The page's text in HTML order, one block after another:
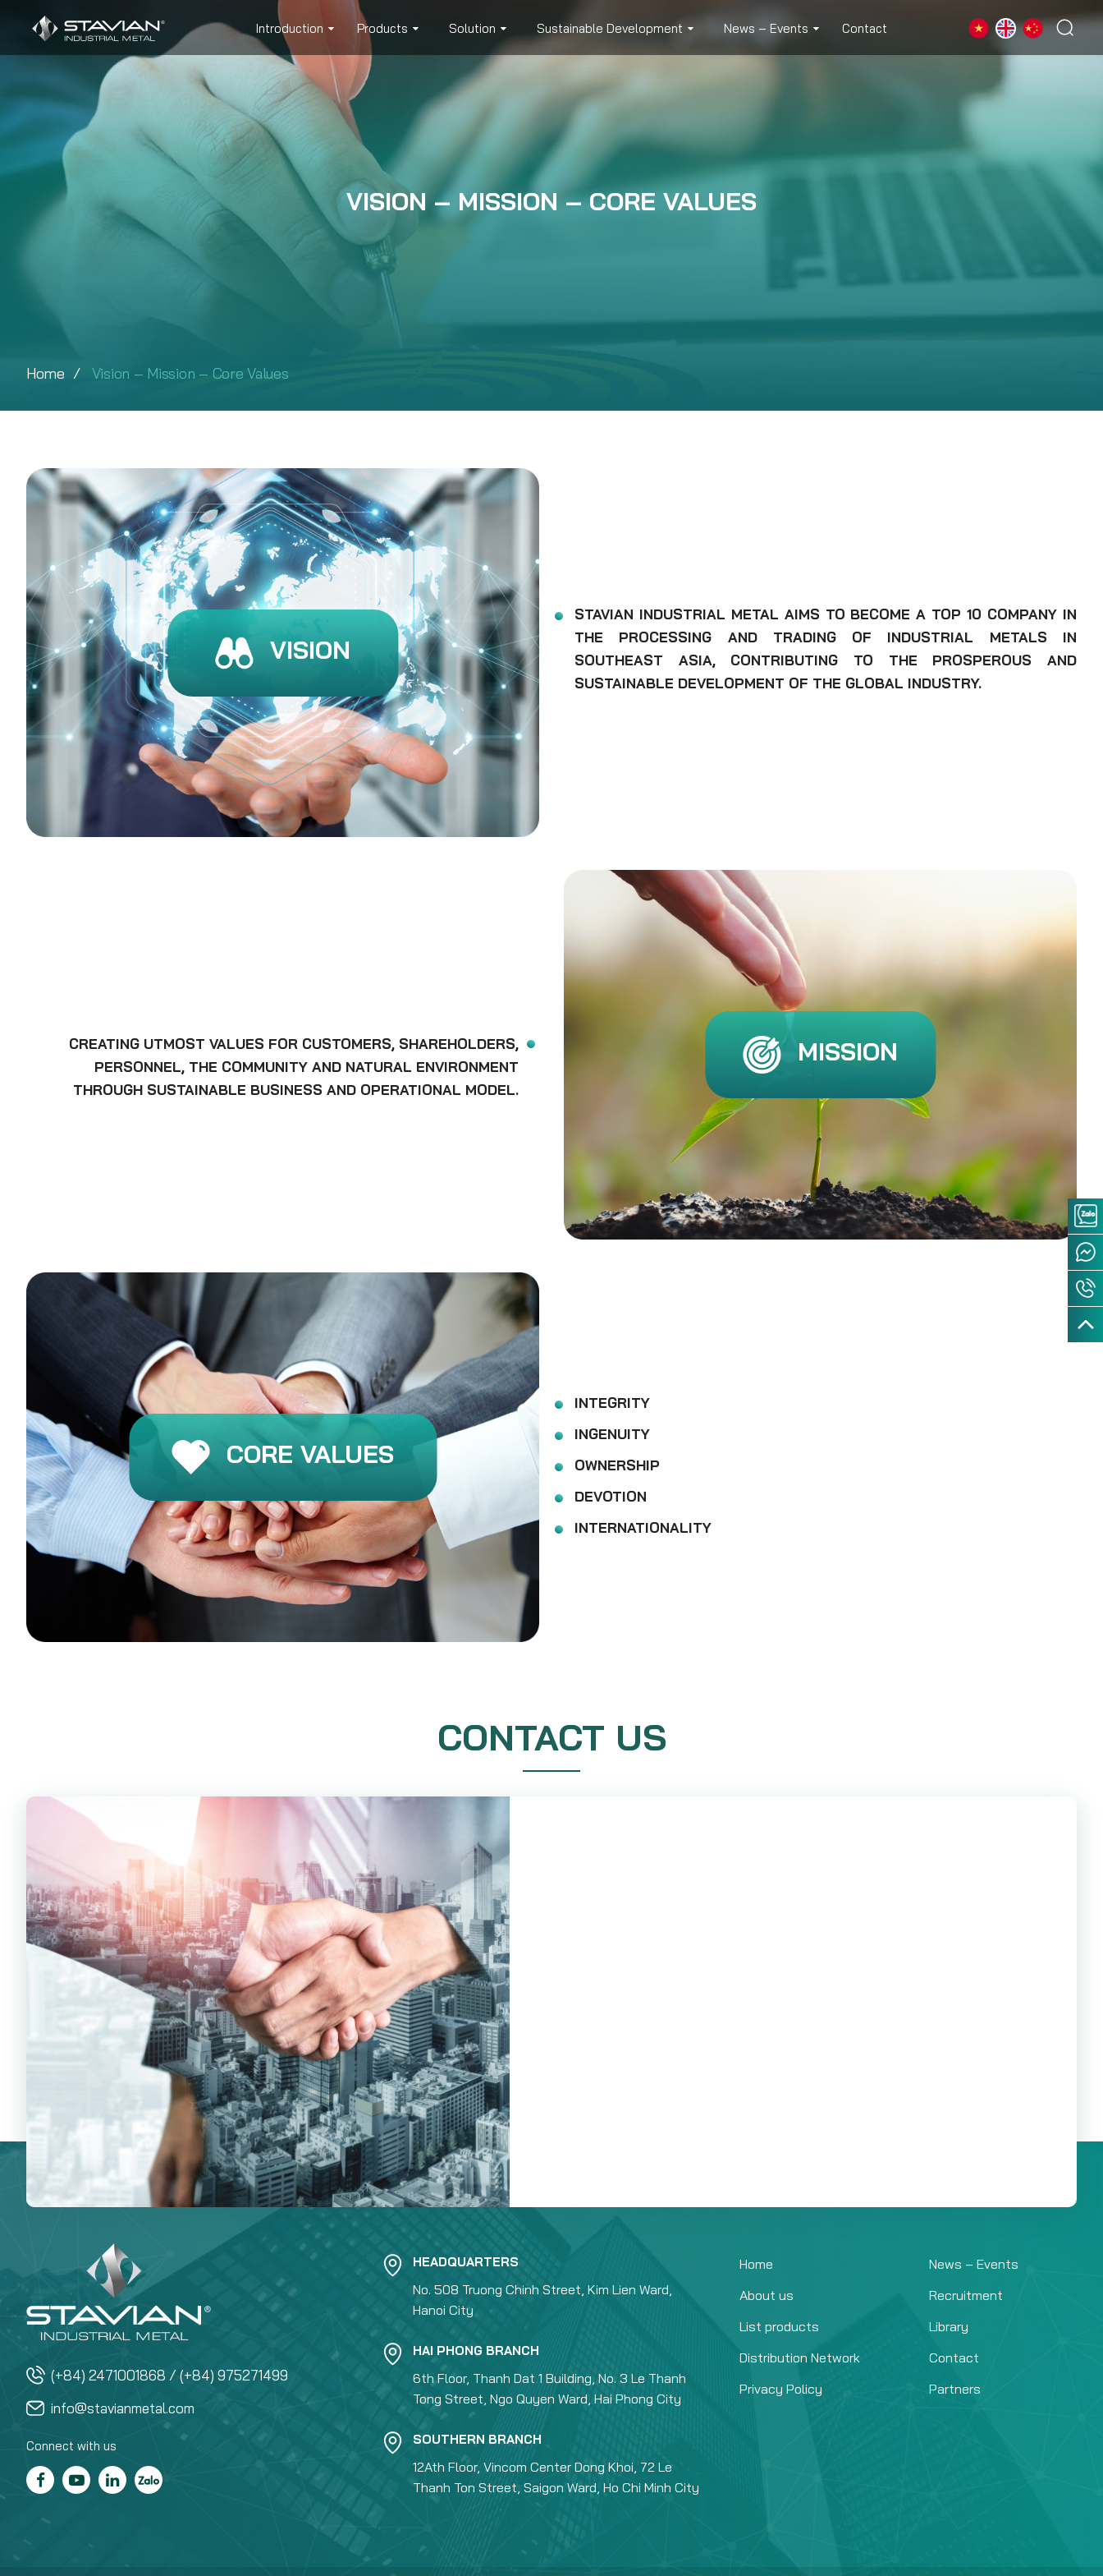
Introduction Products Solution Sustainable Development News – Events Contact
Home Vision – Mission – Core Values
VISION – MISSION – CORE VALUES
VISION
STAVIAN INDUSTRIAL METAL AIMS TO BECOME A TOP 10 COMPANY IN
THE PROCESSING AND TRADING OF INDUSTRIAL METALS IN
SOUTHEAST ASIA, CONTRIBUTING TO THE PROSPEROUS AND
SUSTAINABLE DEVELOPMENT OF THE GLOBAL INDUSTRY.
CREATING UTMOST VALUES FOR CUSTOMERS, SHAREHOLDERS,
PERSONNEL, THE COMMUNITY AND NATURAL ENVIRONMENT
THROUGH SUSTAINABLE BUSINESS AND OPERATIONAL MODEL.
MISSION
CORE VALUES
INTEGRITY
INGENUITY
OWNERSHIP
DEVOTION
INTERNATIONALITY
CONTACT US
(+84) 2471001868 / (+84) 975271499
info@stavianmetal.com
Connect with us
HEADQUARTERS
No. 508 Truong Chinh Street, Kim Lien Ward,
Hanoi City
HAI PHONG BRANCH
6th Floor, Thanh Dat 1 Building, No. 3 Le Thanh
Tong Street, Ngo Quyen Ward, Hai Phong City
SOUTHERN BRANCH
12Ath Floor, Vincom Center Dong Khoi, 72 Le
Thanh Ton Street, Saigon Ward, Ho Chi Minh City
Home
About us
List products
Distribution Network
Privacy Policy
News – Events
Recruitment
Library
Contact
Partners